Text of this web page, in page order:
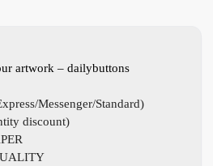
artwork – dailybuttons
Messenger/Standard)
discount)